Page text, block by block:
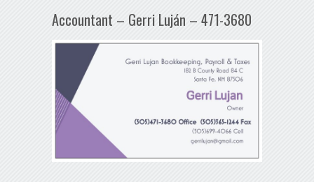
Accountant – Gerri Luján – 471-3680